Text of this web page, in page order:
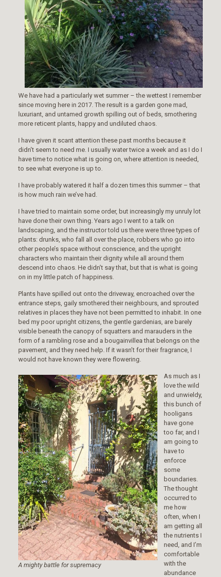
We have had a particularly wet summer – the wettest I remember
since moving here in 2017. The result is a garden gone mad,
luxuriant, and untamed growth spilling out of beds, smothering
more reticent plants, happy and undiluted chaos.
I have given it scant attention these past months because it
didn’t seem to need me. I usually water twice a week and as I do I
have time to notice what is going on, where attention is needed,
to see what everyone is up to.
I have probably watered it half a dozen times this summer – that
is how much rain we’ve had.
I have tried to maintain some order, but increasingly my unruly lot
have done their own thing. Years ago I went to a talk on
landscaping, and the instructor told us there were three types of
plants: drunks, who fall all over the place, robbers who go into
other people’s space without conscience, and the upright
characters who maintain their dignity while all around them
descend into chaos. He didn’t say that, but that is what is going
on in my little patch of happiness.
Plants have spilled out onto the driveway, encroached over the
entrance steps, gaily smothered their neighbours, and sprouted
relatives in places they have not been permitted to inhabit. In one
bed my poor upright citizens, the gentle gardenias, are barely
visible beneath the canopy of squatters and marauders in the
form of a rambling rose and a bougainvillea that belongs on the
pavement, and they need help. If it wasn’t for their fragrance, I
would not have known they were flowering.
A mighty battle for supremacy
As much as I
love the wild
and unwieldy,
this bunch of
hooligans
have gone
too far, and I
am going to
have to
enforce
some
boundaries.
The thought
occurred to
me how
often, when I
am getting all
the nutrients I
need, and I’m
comfortable
with the
abundance